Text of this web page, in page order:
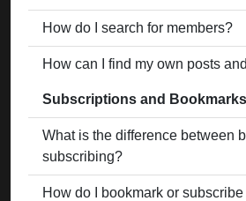
How do I search for members?
How can I find my own posts
Subscriptions and Bookmarks
What is the difference between
subscribing?
How do I bookmark or